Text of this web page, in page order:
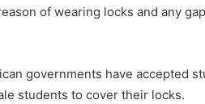
of wearing locks and any
governments have accepted
students to cover their locks.